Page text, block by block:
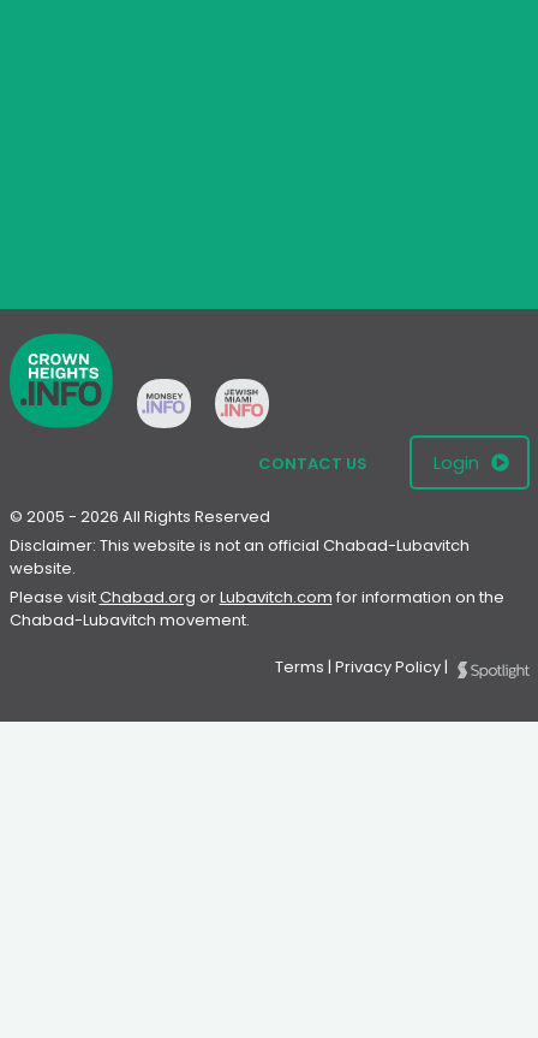
CONTACT US Login
© 2005 - 2026 All Rights Reserved
Disclaimer: This website is not an official Chabad-Lubavitch
website.
Please visitChabad.org orLubavitch.com for information on the
Chabad-Lubavitch movement.
Terms | Privacy Policy|